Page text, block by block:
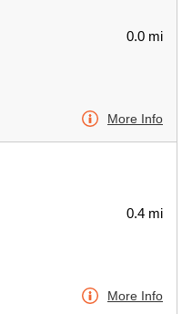
0.0 mi
More Info
0.4 mi
More Info